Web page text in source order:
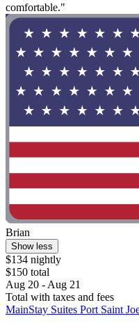
comfortable."
Brian
Show less
$134 nightly
$150 total
Aug 20 - Aug 21
Total with taxes and fees
MainStay Suites Port Saint